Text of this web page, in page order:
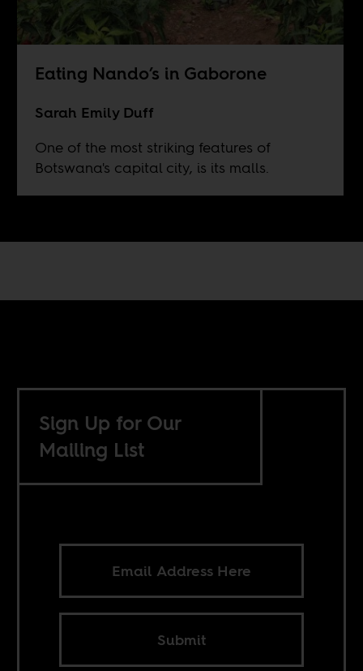
Eating Nando’s in Gaborone
Sarah Emily Duff
One of the most striking features of
Botswana's capital city, is its malls.
Sign Up for Our
Mailing List
Submit